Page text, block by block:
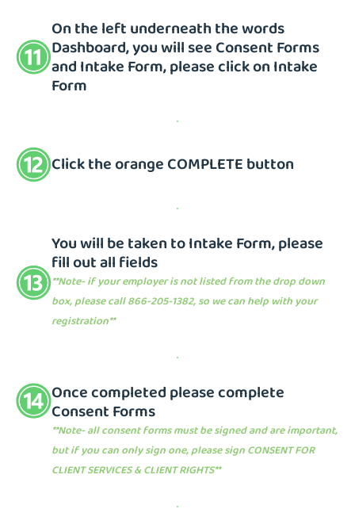
On the left underneath the words
Dashboard, you will see Consent Forms
and Intake Form, please click on Intake
Form
Click the orange COMPLETE button
You will be taken to Intake Form, please
fill out all fields
**Note- if your employer is not listed from the drop down
box, please call 866-205-1382, so we can help with your
registration**
Once completed please complete
Consent Forms
**Note- all consent forms must be signed and are important,
but if you can only sign one, please sign CONSENT FOR
CLIENT SERVICES & CLIENT RIGHTS**